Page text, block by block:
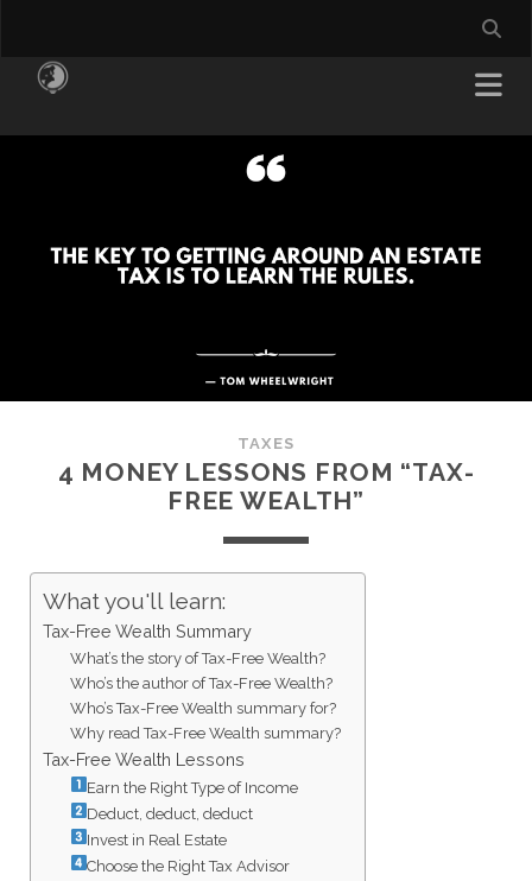
TAXES
4 MONEY LESSONS FROM “TAX-
FREE WEALTH”
What you'll learn:
Tax-Free Wealth Summary
What’s the story of Tax-Free Wealth?
Who’s the author of Tax-Free Wealth?
Who’s Tax-Free Wealth summary for?
Why read Tax-Free Wealth summary?
Tax-Free Wealth Lessons
Earn the Right Type of Income
Deduct, deduct, deduct
Invest in Real Estate
Choose the Right Tax Advisor